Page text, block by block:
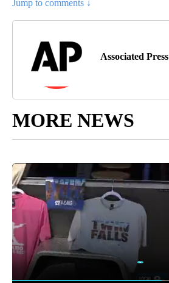
Jump to comments ↓
Associated Press
MORE NEWS